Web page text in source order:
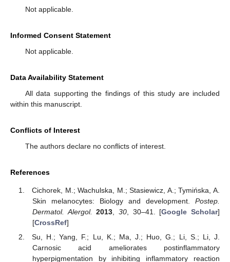
Not applicable.
Informed Consent Statement
Not applicable.
Data Availability Statement
All data supporting the findings of this study are included
within this manuscript.
Conflicts of Interest
The authors declare no conflicts of interest.
References
Cichorek, M.; Wachulska, M.; Stasiewicz, A.; Tymińska, A.
Skin melanocytes: Biology and development. Postep.
Dermatol. Alergol.
2013 30, 30–41. [Google Scholar]
[CrossRef]
Su, H.; Yang, F.; Lu, K.; Ma, J.; Huo, G.; Li, S.; Li, J.
Carnosic acid ameliorates postinflammatory
hyperpigmentation by inhibiting inflammatory reaction